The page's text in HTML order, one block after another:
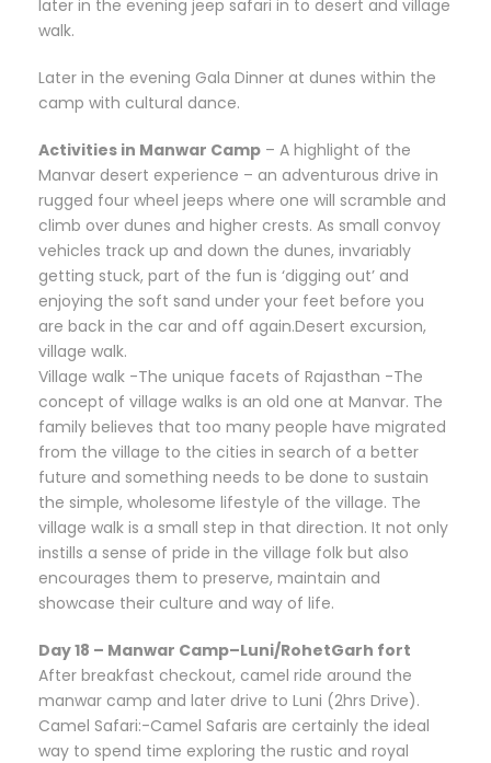
later in the evening jeep safari in to desert and village
walk.
Later in the evening Gala Dinner at dunes within the
camp with cultural dance.
Activities in Manwar Camp – A highlight of the
Manvar desert experience – an adventurous drive in
rugged four wheel jeeps where one will scramble and
climb over dunes and higher crests. As small convoy
vehicles track up and down the dunes, invariably
getting stuck, part of the fun is ‘digging out’ and
enjoying the soft sand under your feet before you
are back in the car and off again.Desert excursion,
village walk.
Village walk -The unique facets of Rajasthan -The
concept of village walks is an old one at Manvar. The
family believes that too many people have migrated
from the village to the cities in search of a better
future and something needs to be done to sustain
the simple, wholesome lifestyle of the village. The
village walk is a small step in that direction. It not only
instills a sense of pride in the village folk but also
encourages them to preserve, maintain and
showcase their culture and way of life.
Day 18 – Manwar Camp–Luni/RohetGarh fort
After breakfast checkout, camel ride around the
manwar camp and later drive to Luni (2hrs Drive).
Camel Safari:-Camel Safaris are certainly the ideal
way to spend time exploring the rustic and royal